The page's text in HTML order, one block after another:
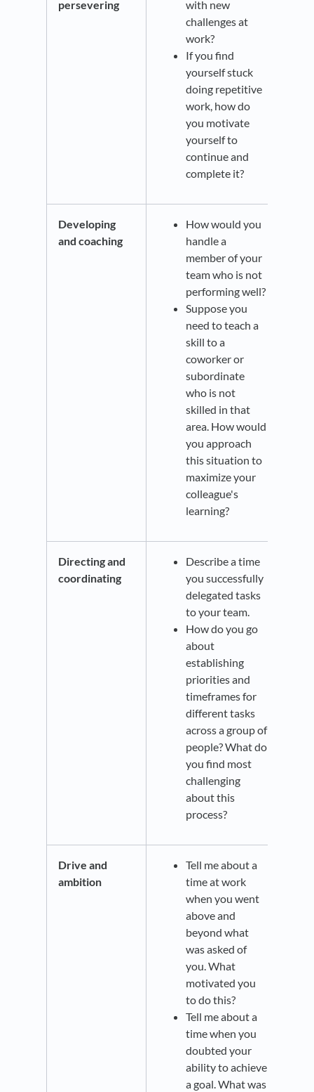
persevering
with new
challenges at
work?
If you find
yourself stuck
doing repetitive
work, how do
you motivate
yourself to
continue and
complete it?
Developing
and coaching
How would you
handle a
member of your
team who is not
performing well?
Suppose you
need to teach a
skill to a
coworker or
subordinate
who is not
skilled in that
area. How would
you approach
this situation to
maximize your
colleague's
learning?
Directing and
coordinating
Describe a time
you successfully
delegated tasks
to your team.
How do you go
about
establishing
priorities and
timeframes for
different tasks
across a group of
people? What do
you find most
challenging
about this
process?
Drive and
ambition
Tell me about a
time at work
when you went
above and
beyond what
was asked of
you. What
motivated you
to do this?
Tell me about a
time when you
doubted your
ability to achieve
a goal. What was